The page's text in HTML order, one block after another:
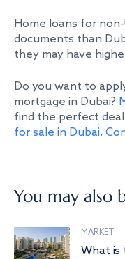
Home loans for
documents than
they may have
Do you want to
mortgage in Dubai?
find the perfect
for sale in Dubai.
You may also
MARKET
What is